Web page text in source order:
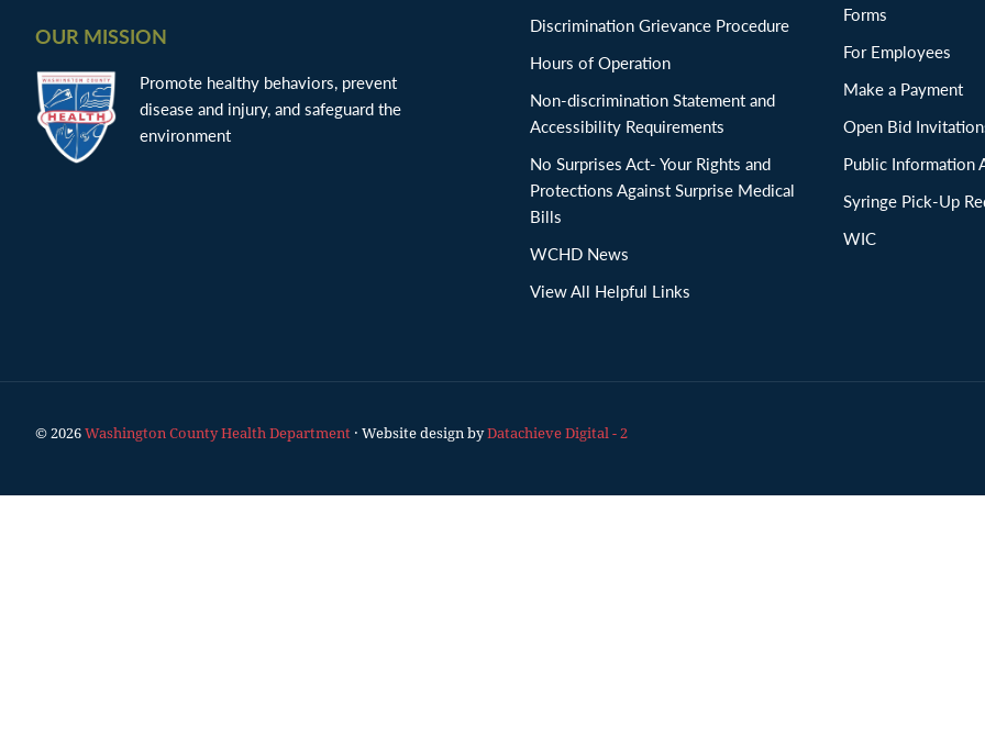
OUR MISSION
Promote healthy behaviors, prevent
disease and injury, and safeguard the
environment
Discrimination Grievance Procedure
Hours of Operation
Non-discrimination Statement and
Accessibility Requirements
No Surprises Act- Your Rights and
Protections Against Surprise Medical
Bills
WCHD News
View All Helpful Links
Forms
For Employees
Make a Payment
Open Bid
Public Information
Syringe Pick-Up
WIC
© 2026 Washington County Health Department · Website design byDatachieve Digital - 2